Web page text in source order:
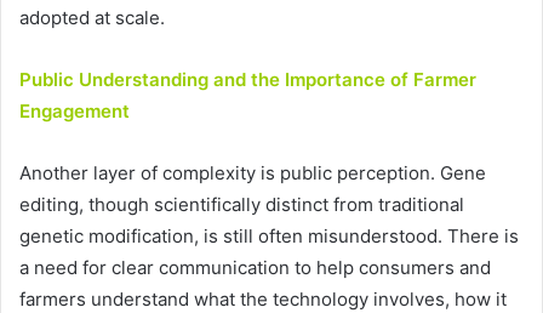
adopted at scale.
Public Understanding and the Importance of Farmer
Engagement
Another layer of complexity is public perception. Gene
editing, though scientifically distinct from traditional
genetic modification, is still often misunderstood. There is
a need for clear communication to help consumers and
farmers understand what the technology involves, how it